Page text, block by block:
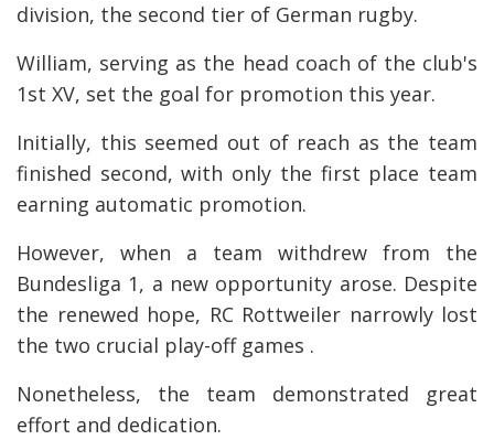
division, the second tier of German rugby.
William, serving as the head coach of the club's
1st XV, set the goal for promotion this year.
Initially, this seemed out of reach as the team
finished second, with only the first place team
earning automatic promotion.
However, when a team withdrew from the
Bundesliga 1, a new opportunity arose. Despite
the renewed hope, RC Rottweiler narrowly lost
the two crucial play-off games .
Nonetheless, the team demonstrated great
effort and dedication.